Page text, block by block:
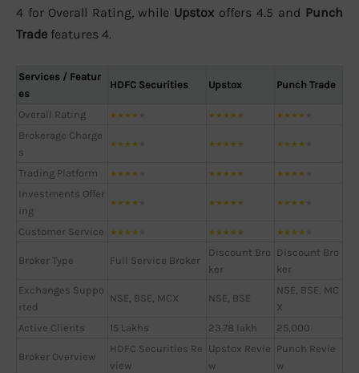
4 for Overall Rating, while Upstox offers 4.5 and Punch
Trade features 4.
Services / Featur
es
HDFC Securities Upstox Punch Trade
Overall Rating ★★★★ ★★★★★ ★★★★
Brokerage Charge
s
★★★★ ★★★★★ ★★★★
Trading Platform ★★★★ ★★★★★ ★★★★
Investments Offer
ing
★★★★ ★★★★★ ★★★★
Customer Service ★★★★ ★★★★★ ★★★★
Broker Type Full Service Broker
Discount Bro
ker
Discount Bro
ker
Exchanges Suppo
rted
NSE, BSE, MCX NSE, BSE
NSE, BSE, MC
X
Active Clients
15 Lakhs 23.78 lakh 25,000
Broker Overview
HDFC Securities Re
view
Upstox Revie
w
Punch Revie
w